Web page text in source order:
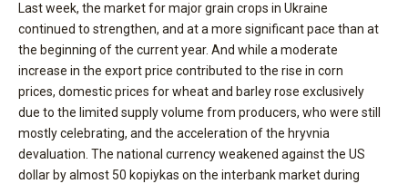
Last week, the market for major grain crops in Ukraine
continued to strengthen, and at a more significant pace than at
the beginning of the current year. And while a moderate
increase in the export price contributed to the rise in corn
prices, domestic prices for wheat and barley rose exclusively
due to the limited supply volume from producers, who were still
mostly celebrating, and the acceleration of the hryvnia
devaluation. The national currency weakened against the US
dollar by almost 50 kopiykas on the interbank market during